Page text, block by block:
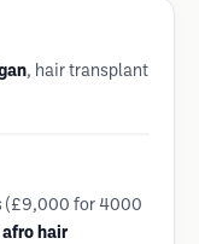
, hair transplant
(£9,000 for 4000
afro hair